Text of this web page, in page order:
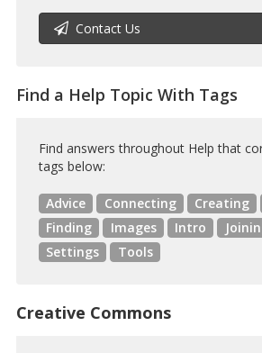
Contact Us
Find a Help Topic With Tags
Find answers throughout Help that
tags below:
Advice Connecting Creating
Finding
Images Intro
Settings
Tools
Creative Commons